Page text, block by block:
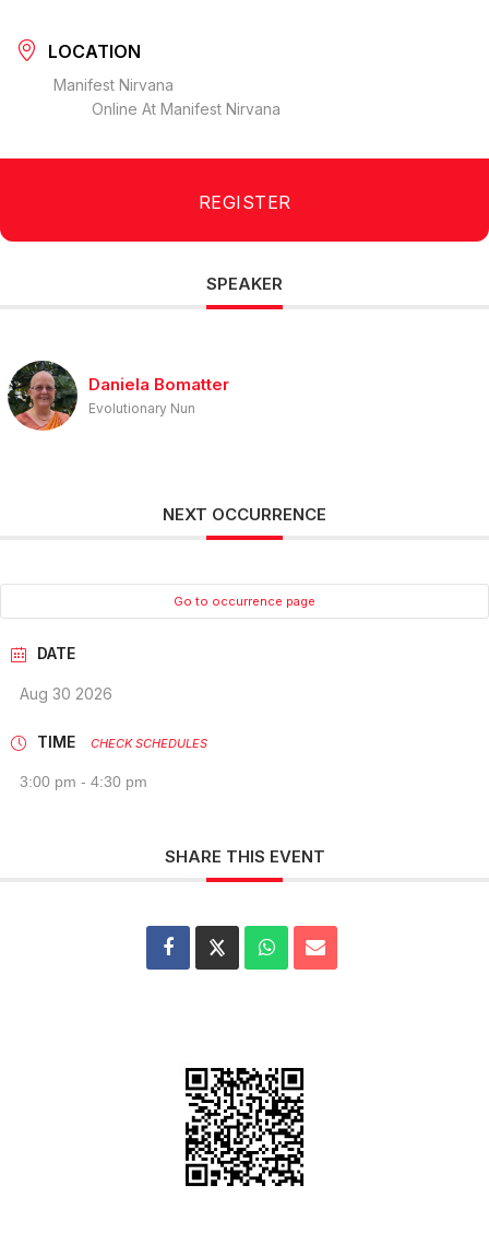
LOCATION
Manifest Nirvana
Online At Manifest Nirvana
REGISTER
SPEAKER
Daniela Bomatter
Evolutionary Nun
NEXT OCCURRENCE
Go to occurrence page
DATE
Aug 30 2026
TIME CHECK SCHEDULES
3:00 pm - 4:30 pm
SHARE THIS EVENT